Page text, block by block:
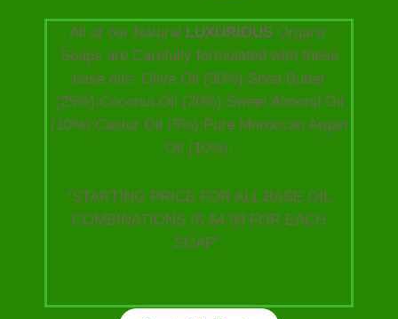
All of our Natural LUXURIOUSOrganic
Soaps are Carefully formulated with these
base oils: Olive Oil (30%):Shea Butter
(25%):Coconut Oil (20%):Sweet Almond Oil
(10%):Castor Oil (5%):Pure Moroccan Argan
Oil (10%):
“STARTING PRICE FOR ALL BASE OIL
COMBINATIONS IS $4.99 FOR EACH
SOAP”.